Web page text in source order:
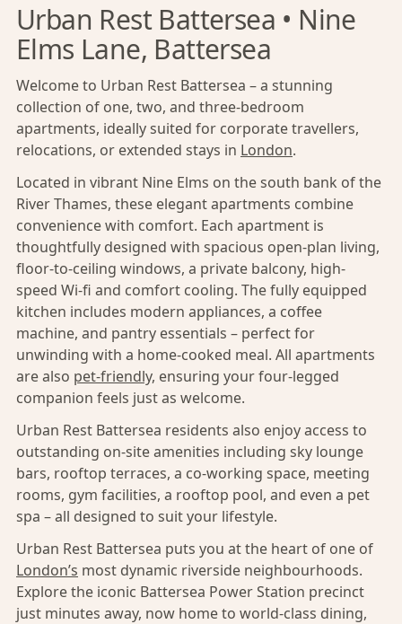
Urban Rest Battersea • Nine
Elms Lane, Battersea
Welcome to Urban Rest Battersea – a stunning
collection of one, two, and three-bedroom
apartments, ideally suited for corporate travellers,
relocations, or extended stays in London.
Located in vibrant Nine Elms on the south bank of the
River Thames, these elegant apartments combine
convenience with comfort. Each apartment is
thoughtfully designed with spacious open-plan living,
floor-to-ceiling windows, a private balcony, high-
speed Wi-fi and comfort cooling. The fully equipped
kitchen includes modern appliances, a coffee
machine, and pantry essentials – perfect for
unwinding with a home-cooked meal. All apartments
are also pet-friendly, ensuring your four-legged
companion feels just as welcome.
Urban Rest Battersea residents also enjoy access to
outstanding on-site amenities including sky lounge
bars, rooftop terraces, a co-working space, meeting
rooms, gym facilities, a rooftop pool, and even a pet
spa – all designed to suit your lifestyle.
Urban Rest Battersea puts you at the heart of one of
London’s most dynamic riverside neighbourhoods.
Explore the iconic Battersea Power Station precinct
just minutes away, now home to world-class dining,